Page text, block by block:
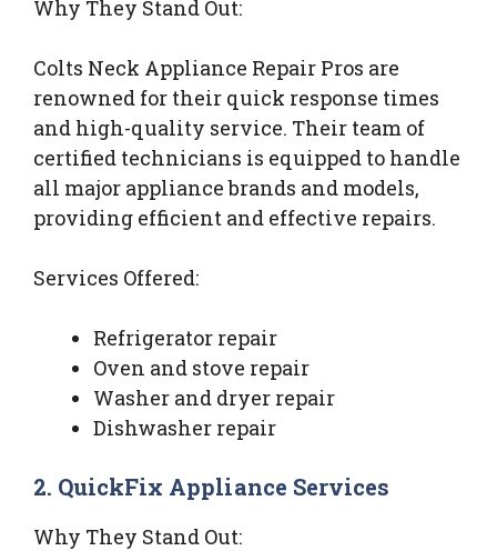
Why They Stand Out:
Colts Neck Appliance Repair Pros are
renowned for their quick response times
and high-quality service. Their team of
certified technicians is equipped to handle
all major appliance brands and models,
providing efficient and effective repairs.
Services Offered:
Refrigerator repair
Oven and stove repair
Washer and dryer repair
Dishwasher repair
2. QuickFix Appliance Services
Why They Stand Out: